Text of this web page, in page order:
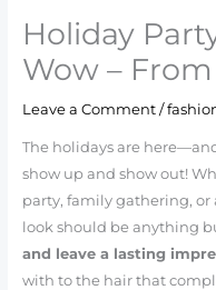
Holiday
Wow –
Leave a Comment/
The holidays are
show up and show out!
party, family gathering,
look should be anything
and leave a lasting
with to the hair that